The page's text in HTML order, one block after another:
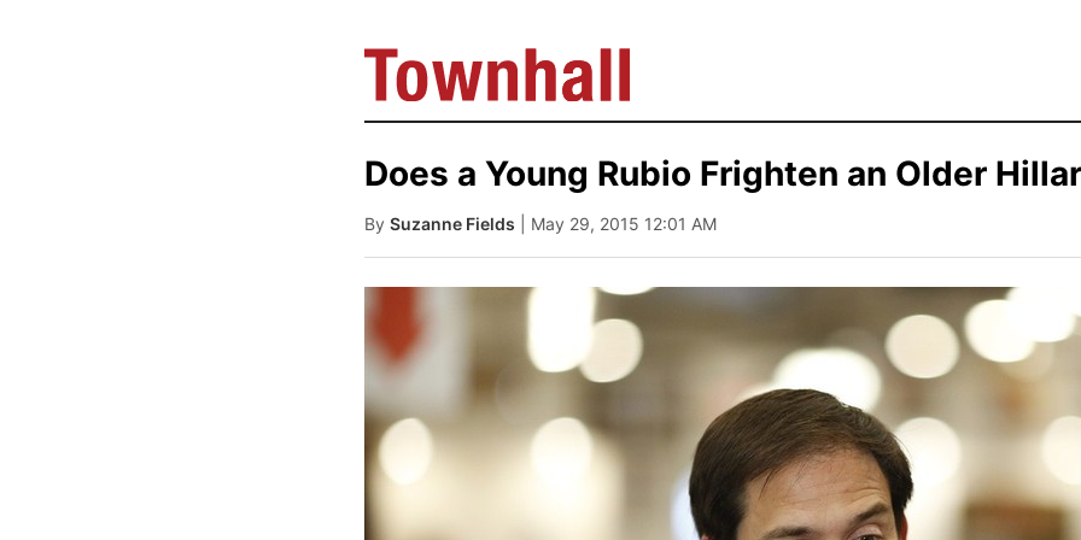
Does a Young Rubio Frighten an Older
By Suzanne Fields | May 29, 2015 12:01 AM